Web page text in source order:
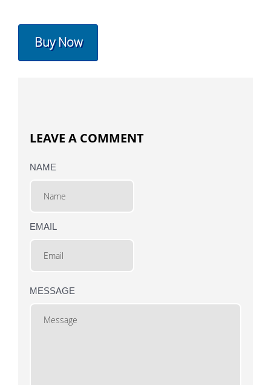
Buy Now
LEAVE A COMMENT
NAME
EMAIL
MESSAGE